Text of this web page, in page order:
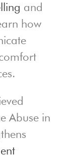
and
how
Abuse in